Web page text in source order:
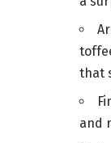
that
and